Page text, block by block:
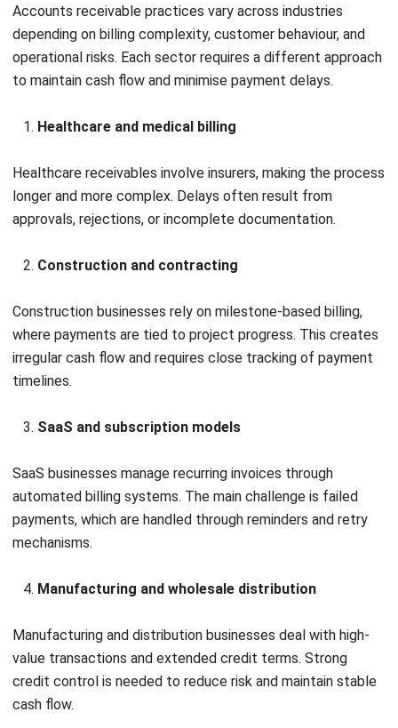
accounting and invoicing articles to help businesses build
cleaner financial workflows.
Expert Reviewer
Luke operates with a control-first mindset and a strong
standard for precision, especially when decisions depend
on numbers. His analytical foundation supports a finance
leader who is structured, consistent, and careful about
HashMicro follows strict editorial standards and uses
primary sources such as regulations, industry guidance,
and trusted publications to keep content accurate and
relevant.
Looking for software system to improve
your business efficiency?